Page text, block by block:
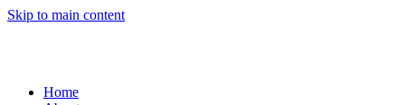
Skip to main content
Home